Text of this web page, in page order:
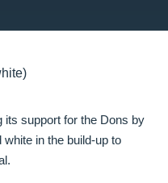
its support for the Dons by
in the build-up to